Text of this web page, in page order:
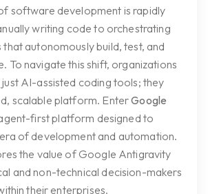
software development is rapidly
writing code to orchestrating
that autonomously build, test, and
To navigate this shift, organizations
AI-assisted coding tools; they
scalable platform. EnterGoogle
first platform designed to
of development and automation.
the value of Google Antigravity
and non-technical decision-makers
their enterprises.